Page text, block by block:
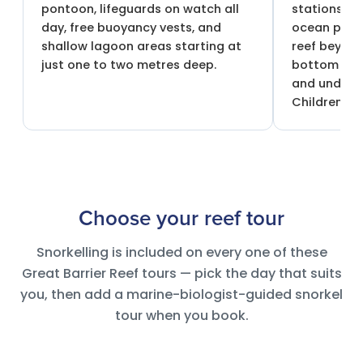
pontoon, lifeguards on watch all
day, free buoyancy vests, and
shallow lagoon areas starting at
just one to two metres deep.
stations in
ocean
reef
bottom
and
Children 4
Choose your reef tour
Snorkelling is included on every one of these
Great Barrier Reef tours — pick the day that suits
you, then add a marine-biologist-guided snorkel
tour when you book.